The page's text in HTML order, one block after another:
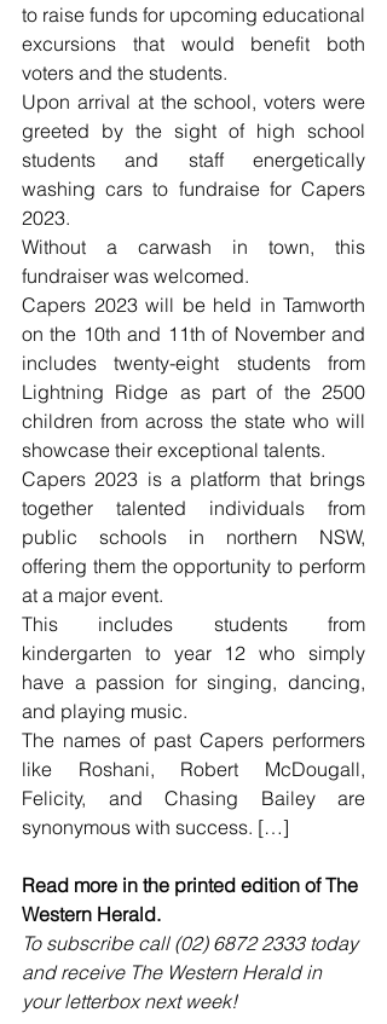
to raise funds for upcoming educational
excursions that would benefit both
voters and the students.
Upon arrival at the school, voters were
greeted by the sight of high school
students and staff energetically
washing cars to fundraise for Capers
2023.
Without a carwash in town, this
fundraiser was welcomed.
Capers 2023 will be held in Tamworth
on the 10th and 11th of November and
includes twenty-eight students from
Lightning Ridge as part of the 2500
children from across the state who will
showcase their exceptional talents.
Capers 2023 is a platform that brings
together talented individuals from
public schools in northern NSW,
offering them the opportunity to perform
at a major event.
This includes students from
kindergarten to year 12 who simply
have a passion for singing, dancing,
and playing music.
The names of past Capers performers
like Roshani, Robert McDougall,
Felicity, and Chasing Bailey are
synonymous with success. […]
Read more in the printed edition of The
Western Herald.
To subscribe call (02) 6872 2333 today
and receive The Western Herald in
your letterbox next week!